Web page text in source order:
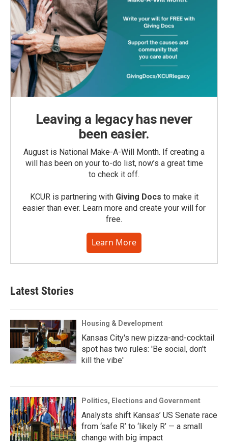
Leaving a legacy has never
been easier.
August is National Make-A-Will Month. If creating a
will has been on your to-do list, now’s a great time
to check it off.
KCUR is partnering with Giving Docs to make it
easier than ever. Learn more and create your will for
free.
Learn More
Latest Stories
Housing & Development
Kansas City's new pizza-and-cocktail
spot has two rules: 'Be social, don't
kill the vibe'
Politics, Elections and Government
Analysts shift Kansas’ US Senate race
from ‘safe R’ to ‘likely R’ — a small
change with big impact